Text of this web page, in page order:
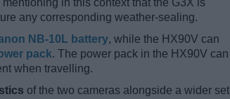
in this context that the G3X is
any corresponding weather-sealing.
NB-10L battery, while the HX90V can
pack. The power pack in the HX90V can
when travelling.
of the two cameras alongside a wider set